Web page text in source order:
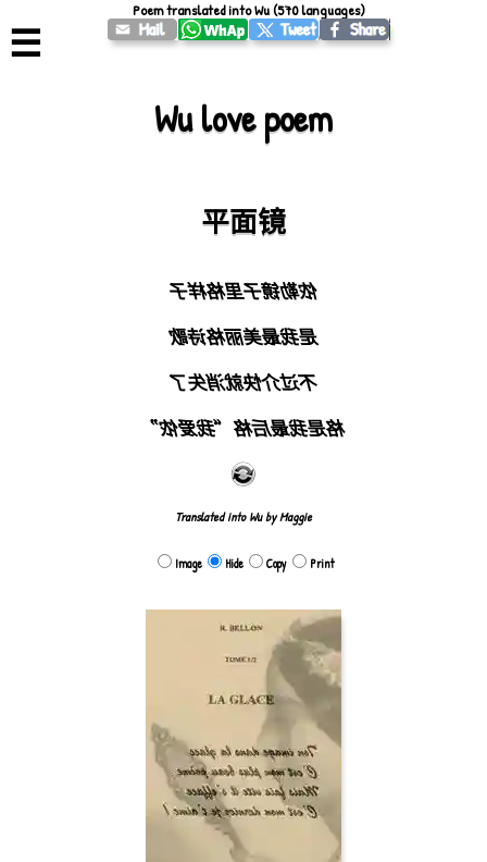
☰
Wu love poem
平面镜
侬勒镜子里格样子
是我最美丽格诗歌
不过介快就消失了
格是我最后格“我爱侬”
Translated into Wu by Maggie
Image Hide Copy Print
Poem translated into Wu (570 languages)